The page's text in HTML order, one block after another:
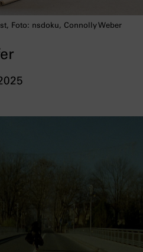
Foto: nsdoku, Connolly Weber